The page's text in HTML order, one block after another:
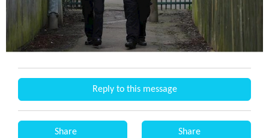
Reply to this message
Share Share